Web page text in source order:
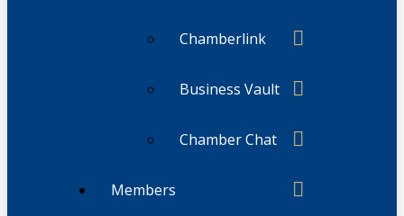
Chamberlink
Business Vault
Chamber Chat
Members